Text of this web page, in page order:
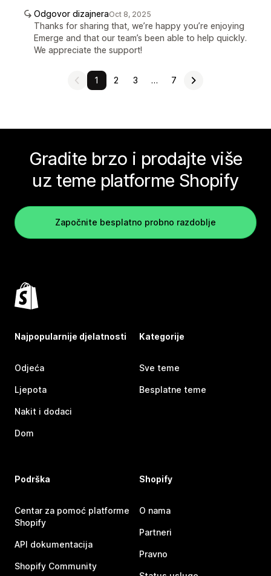
Odgovor dizajneraOct 8, 2025
Thanks for sharing that, we’re happy you’re enjoying
Emerge and that our team’s been able to help quickly.
We appreciate the support!
1 2 3 … 7
Gradite brzo i prodajte više
uz teme platforme Shopify
Započnite besplatno probno razdoblje
Najpopularnije djelatnosti
Odjeća
Ljepota
Nakit i dodaci
Dom
Kategorije
Sve teme
Besplatne teme
Podrška
Centar za pomoć platforme
Shopify
API dokumentacija
Shopify Community
Shopify
O nama
Partneri
Pravno